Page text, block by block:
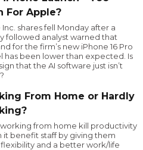
For Apple?
shares fell Monday after a
followed analyst warned that
for the firm’s new iPhone 16 Pro
has been lower than expected. Is
that the AI software just isn’t
From Home or Hardly
from home kill productivity
it benefit staff by giving them
and a better work/life